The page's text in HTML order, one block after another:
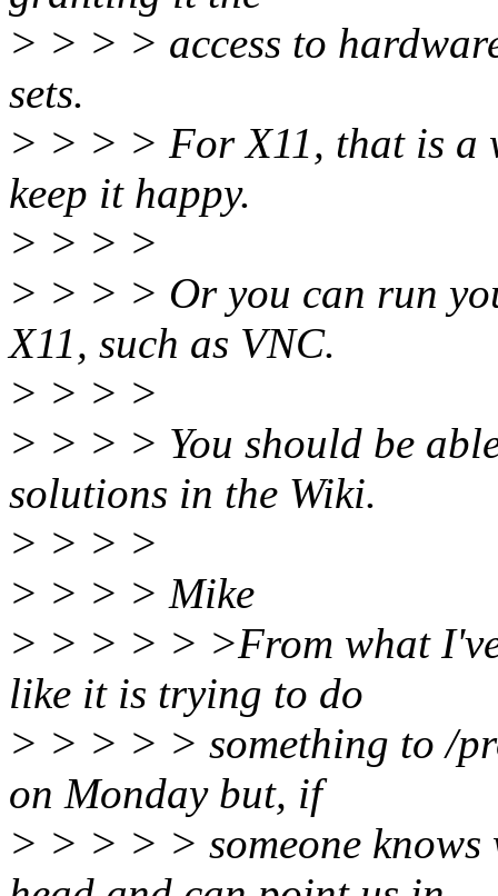
> > > > access to
sets.
> > > > For X11, that is a
keep it happy.
> > > >
> > > > Or you can run
X11, such as VNC.
> > > >
> > > > You should be
solutions in the Wiki.
> > > >
> > > > Mike
> > > > > >From what I've
like it is trying to do
> > > > > something to /
on Monday but, if
> > > > > someone